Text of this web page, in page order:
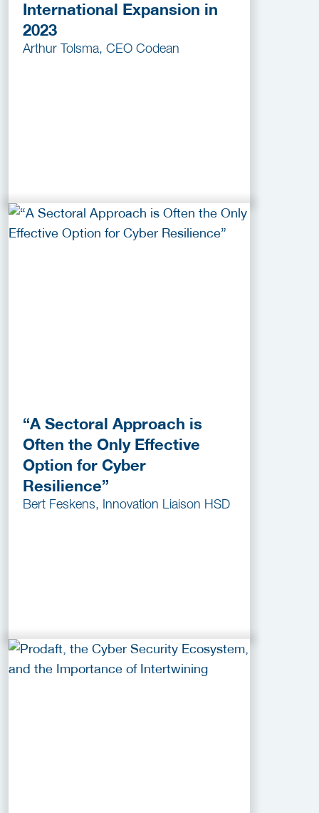
International Expansion in
2023
Arthur Tolsma, CEO Codean
“A Sectoral Approach is
Often the Only Effective
Option for Cyber
Resilience”
Bert Feskens, Innovation Liaison HSD